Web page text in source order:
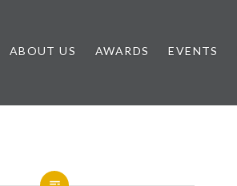
ABOUT US AWARDS EVENTS